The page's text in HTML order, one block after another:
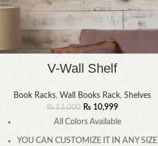
V-Wall Shelf
Book Racks, Wall Books Rack, Shelves
₨13,000 ₨10,999
All Colors Available
YOU CAN CUSTOMIZE IT IN ANY SIZE